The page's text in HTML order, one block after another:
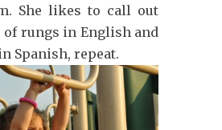
She likes to call out
of rungs in English and
Spanish, repeat.